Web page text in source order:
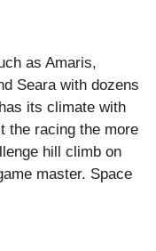
as Amaris,
Seara with dozens
its climate with
the racing the more
hill climb on
master. Space